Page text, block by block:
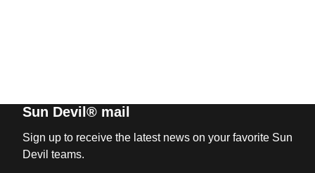
Sun Devil® mail
Sign up to receive the latest news on your favorite Sun
Devil teams.